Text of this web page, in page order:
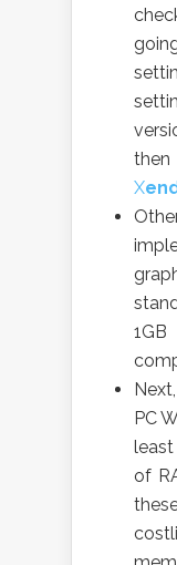
X
PC
of